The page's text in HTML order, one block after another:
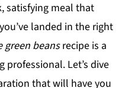
satisfying meal that
landed in the right
green beansrecipe is a
professional. Let’s dive
that will have you